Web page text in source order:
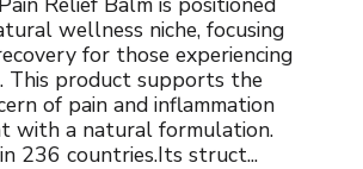
wellness niche, focusing
for those experiencing
This product supports the
of pain and inflammation
with a natural formulation.
236 countries.Its struct...